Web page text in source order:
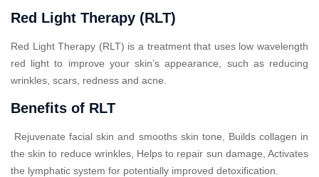
Red Light Therapy (RLT)
Red Light Therapy (RLT) is a treatment that uses low wavelength
red light to improve your skin’s appearance, such as reducing
wrinkles, scars, redness and acne.
Benefits of RLT
Rejuvenate facial skin and smooths skin tone, Builds collagen in
the skin to reduce wrinkles, Helps to repair sun damage, Activates
the lymphatic system for potentially improved detoxification.